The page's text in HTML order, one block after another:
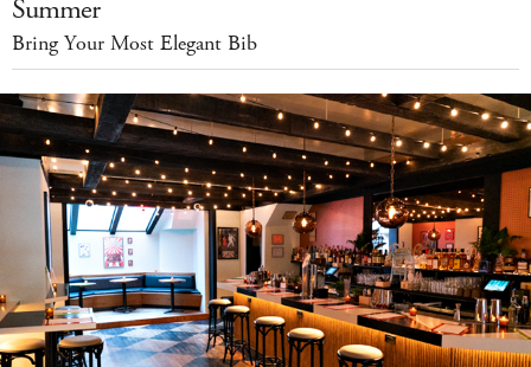
Summer
Bring Your Most Elegant Bib